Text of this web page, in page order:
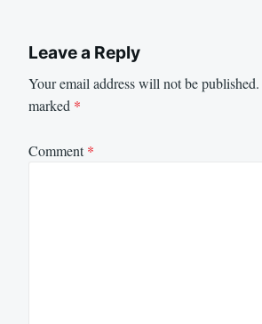
Leave a Reply
Your email address will not be published.
marked *
Comment*